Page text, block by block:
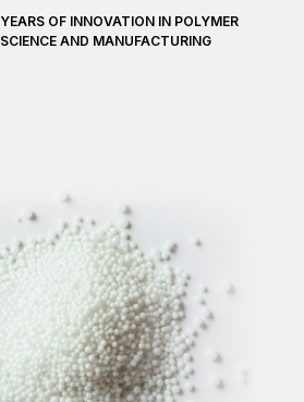
YEARS OF INNOVATION IN POLYMER
SCIENCE AND MANUFACTURING